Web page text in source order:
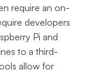
require an on-
developers
Pi and
to a third-
allow for